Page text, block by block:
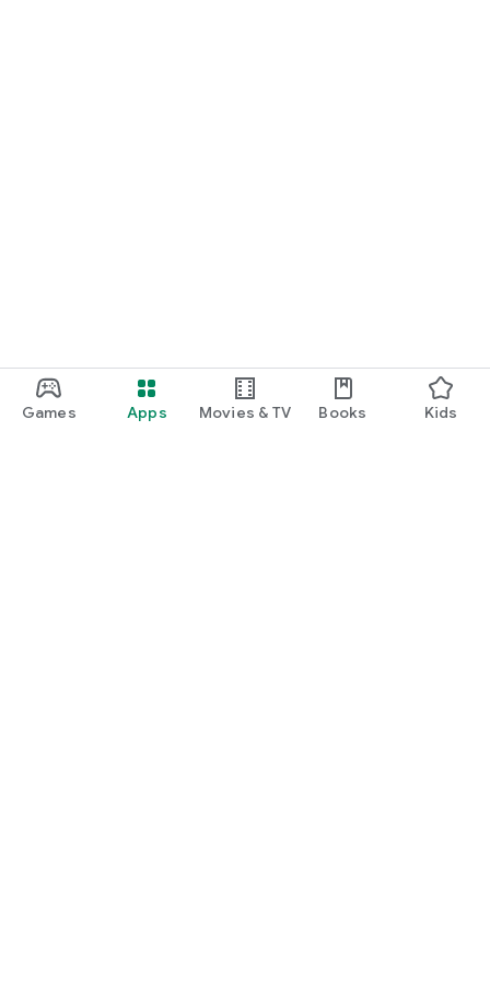
Games Apps Movies & TV Books Kids